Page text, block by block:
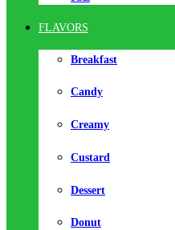
FLAVORS
Breakfast
Candy
Creamy
Custard
Dessert
Donut